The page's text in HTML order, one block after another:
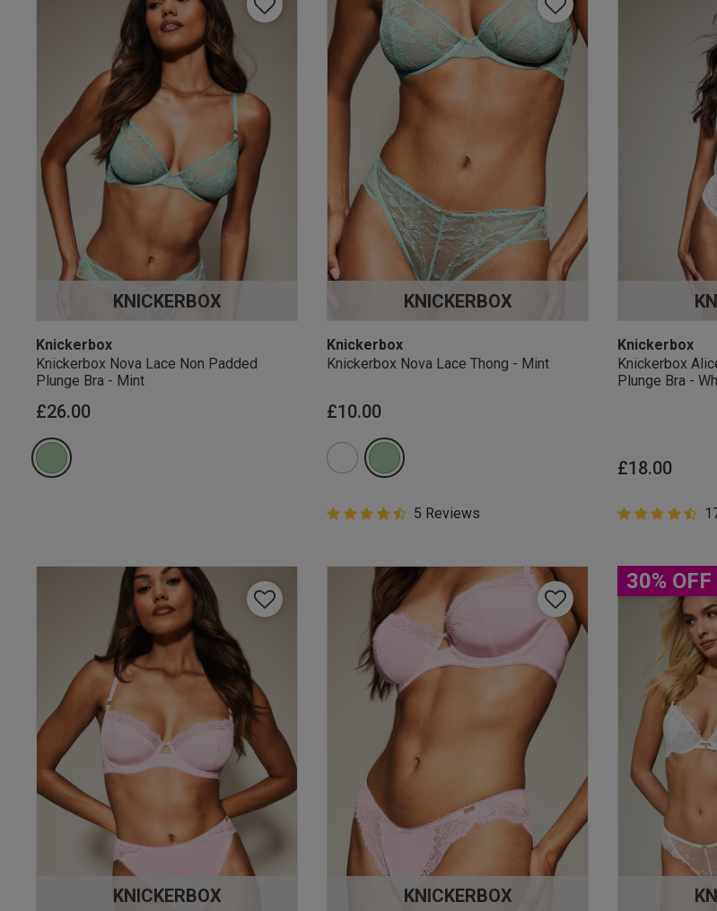
KNICKERBOX
Knickerbox
Knickerbox Nova Lace Non Padded
Plunge Bra - Mint
£26.00
KNICKERBOX
Knickerbox
Knickerbox Nova Lace Thong - Mint
£10.00
4.4 out of 5 Customer Rating
4.4 out of 5 star rating
5 Reviews
Knickerbox
Knickerbox
Plunge Bra -
£18.00
4.9 out of 5
4.9 out of 5
KNICKERBOX KNICKERBOX
30% OFF